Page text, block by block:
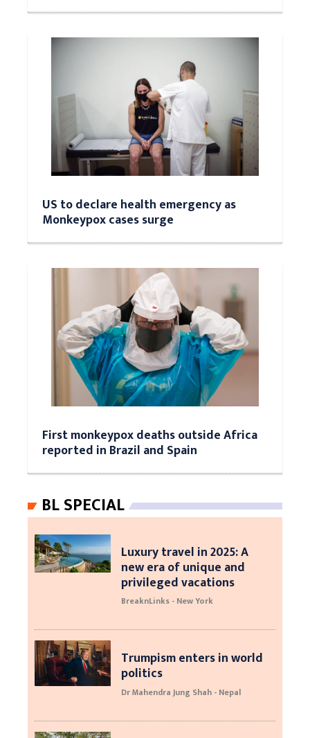
US to declare health emergency as
Monkeypox cases surge
First monkeypox deaths outside Africa
reported in Brazil and Spain
BL SPECIAL
Luxury travel in 2025: A
new era of unique and
privileged vacations
BreaknLinks - New York
Trumpism enters in world
politics
Dr Mahendra Jung Shah - Nepal